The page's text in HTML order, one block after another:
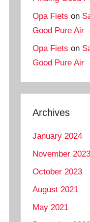
Opa Fiets on
Good Pure Air
Opa Fiets on
Good Pure Air
Archives
January 2024
November 2023
October 2023
August 2021
May 2021